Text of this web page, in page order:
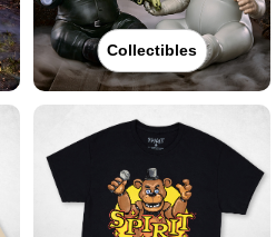
Collectibles